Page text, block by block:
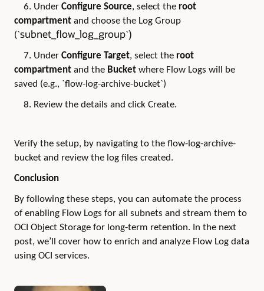
6. Under Configure Source, select the root
compartment and choose the Log Group
(`subnet_flow_log_group`)
7. Under Configure Target, select the root
compartment and the Bucket where Flow Logs will be
saved (e.g., `flow-log-archive-bucket`)
8. Review the details and click Create.
Verify the setup, by navigating to the flow-log-archive-
bucket and review the log files created.
Conclusion
By following these steps, you can automate the process
of enabling Flow Logs for all subnets and stream them to
OCI Object Storage for long-term retention. In the next
post, we’ll cover how to enrich and analyze Flow Log data
using OCI services.